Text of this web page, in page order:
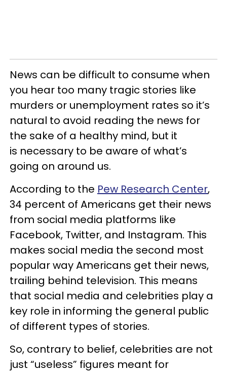
News can be difficult to consume when
you hear too many tragic stories like
murders or unemployment rates so it’s
natural to avoid reading the news for
the sake of a healthy mind, but it
is necessary to be aware of what’s
going on around us.
According to the Pew Research Center,
34 percent of Americans get their news
from social media platforms like
Facebook, Twitter, and Instagram. This
makes social media the second most
popular way Americans get their news,
trailing behind television. This means
that social media and celebrities play a
key role in informing the general public
of different types of stories.
So, contrary to belief, celebrities are not
just “useless” figures meant for